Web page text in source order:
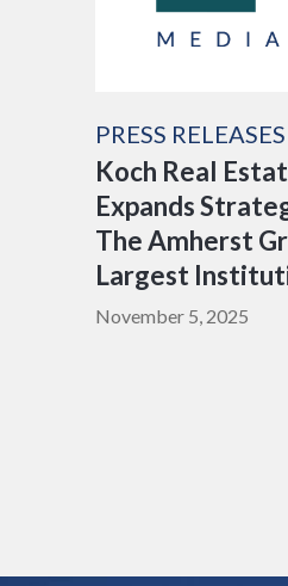
PRESS
Koch Real
Expands
The Amherst
Largest
November 5, 2025